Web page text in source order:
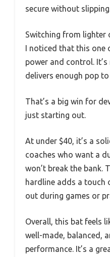
secure without
Switching from lighter
I noticed that this one
power and control.
delivers enough pop
That’s a big win for
just starting out.
At under $40, it’s a
coaches who want a
won’t break the bank.
hardline adds a touch
out during games or
Overall, this bat feels
well-made, balanced,
performance. It’s a